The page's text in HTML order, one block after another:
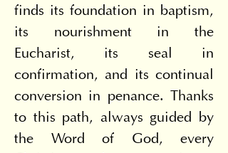
finds its foundation in baptism,
its nourishment in the
Eucharist, its seal in
confirmation, and its continual
conversion in penance. Thanks
to this path, always guided by
the Word of God, every